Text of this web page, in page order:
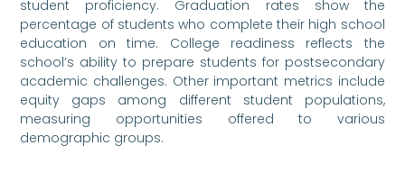
student proficiency. Graduation rates show the
percentage of students who complete their high school
education on time. College readiness reflects the
school’s ability to prepare students for postsecondary
academic challenges. Other important metrics include
equity gaps among different student populations,
measuring opportunities offered to various
demographic groups.